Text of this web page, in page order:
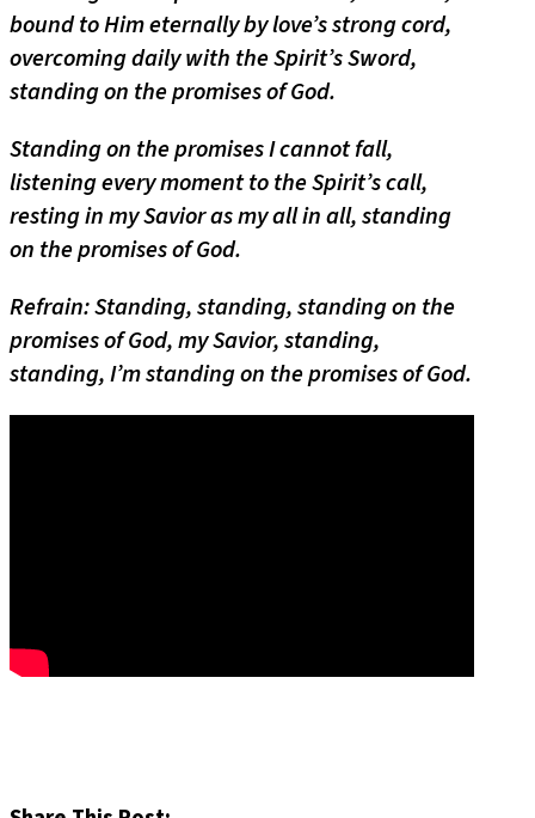
bound to Him eternally by love’s strong cord,
overcoming daily with the Spirit’s Sword,
standing on the promises of God.
Standing on the promises I cannot fall,
listening every moment to the Spirit’s call,
resting in my Savior as my all in all, standing
on the promises of God.
Refrain: Standing, standing, standing on the
promises of God, my Savior, standing,
standing, I’m standing on the promises of God.